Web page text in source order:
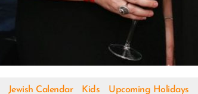
Jewish Calendar Kids Upcoming Holidays